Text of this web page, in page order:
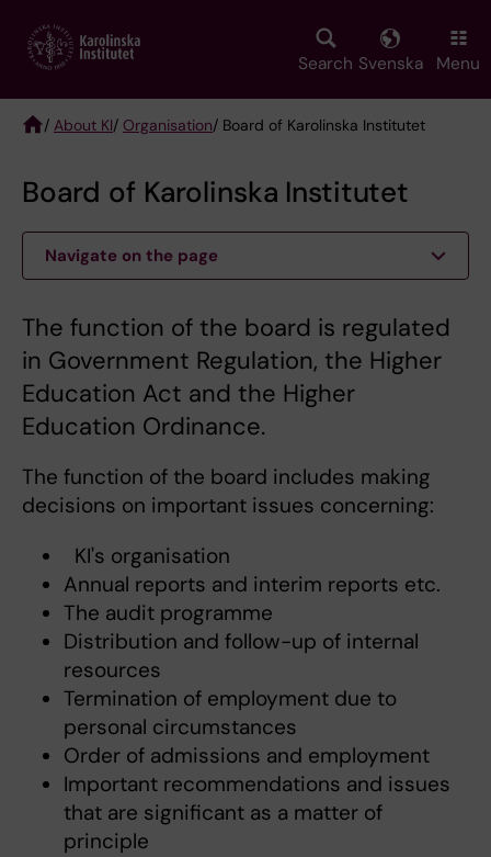
main
Search Svenska Menu
/ About KI/ Organisation/ Board of Karolinska Institutet
Board of Karolinska Institutet
Navigate on the page
The function of the board is regulated
in Government Regulation, the Higher
Education Act and the Higher
Education Ordinance.
The function of the board includes making
decisions on important issues concerning:
KI's organisation
Annual reports and interim reports etc.
The audit programme
Distribution and follow-up of internal
resources
Termination of employment due to
personal circumstances
Order of admissions and employment
Important recommendations and issues
that are significant as a matter of
principle